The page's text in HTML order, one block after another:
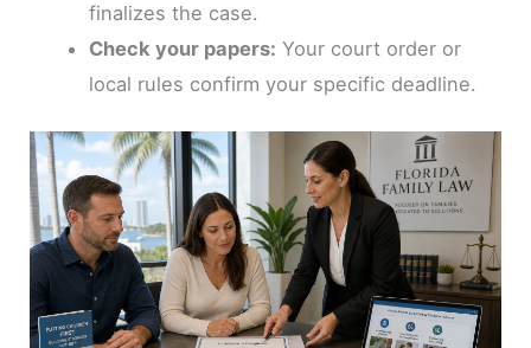
finalizes the case.
Check your papers: Your court order or
local rules confirm your specific deadline.